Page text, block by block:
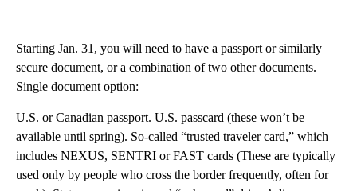
Starting Jan. 31, you will need to have a passport or similarly
secure document, or a combination of two other documents.
Single document option:
U.S. or Canadian passport. U.S. passcard (these won’t be
available until spring). So-called “trusted traveler card,” which
includes NEXUS, SENTRI or FAST cards (These are typically
used only by people who cross the border frequently, often for